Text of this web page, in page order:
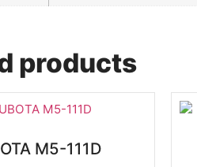
products
M5-111D